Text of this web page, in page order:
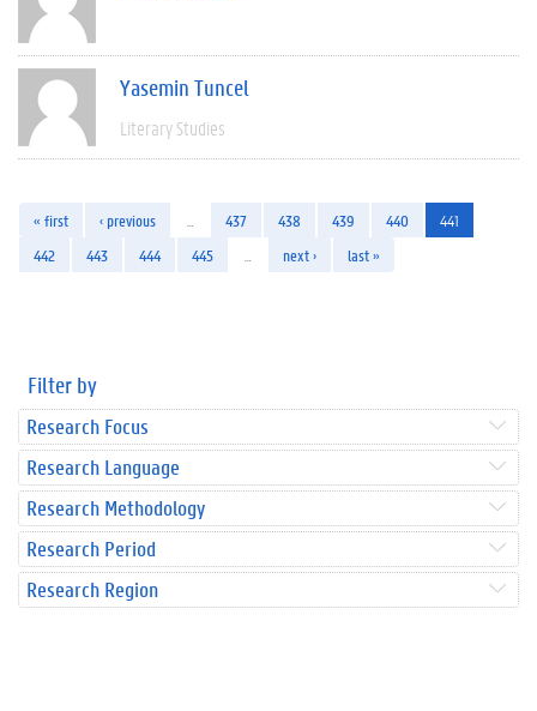
Yasemin Tuncel
Literary Studies
« first ‹ previous 437 438 439 440
441
442
443 444 445 next › last »
Filter by
Research Focus
Research Language
Research Methodology
Research Period
Research Region